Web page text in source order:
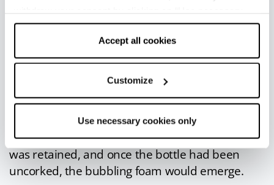
cookies only” and only the technical cookies for the
correct functioning of the website will be used.
Accept all cookies
Customize
Use necessary cookies only
Firstly, it is important to understand that the
bubbles in Lambrusco occur naturally. At one
time, vintners took advantage of the huge
variation in temperature in winter, which would
the fermentation once more in the following
spring, after the wine had been bottled: this is
how secondary fermentation in bottles was
once achieved. The carbon dioxide in the wine
was retained, and once the bottle had been
uncorked, the bubbling foam would emerge.